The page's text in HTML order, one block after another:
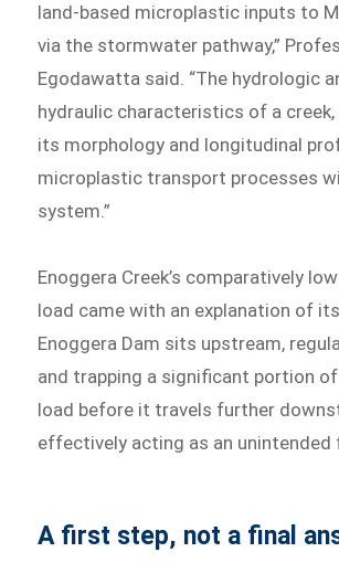
land-based microplastic inputs to
via the stormwater pathway,”
Egodawatta said. “The hydrologic
hydraulic characteristics of a creek,
its morphology and longitudinal
microplastic transport processes
system.”
Enoggera Creek’s comparatively
load came with an explanation of
Enoggera Dam sits upstream,
and trapping a significant portion
load before it travels further
effectively acting as an unintended
A first step, not a final